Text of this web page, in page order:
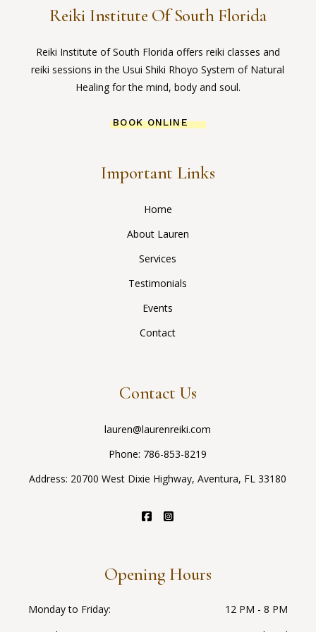
Reiki Institute Of South Florida
Reiki Institute of South Florida offers reiki classes and
reiki sessions in the Usui Shiki Rhoyo System of Natural
Healing for the mind, body and soul.
BOOK ONLINE
Important Links
Home
About Lauren
Services
Testimonials
Events
Contact
Contact Us
lauren@laurenreiki.com
Phone: 786-853-8219
Address: 20700 West Dixie Highway, Aventura, FL 33180
Opening Hours
Monday to Friday
12 PM - 8 PM